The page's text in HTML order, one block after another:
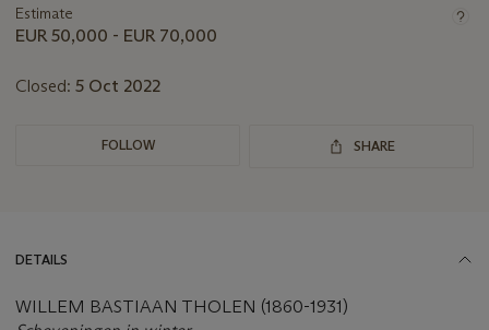
about
this
Estimate
EUR 50,000 - EUR 70,000
Closed: 5 Oct 2022
FOLLOW SHARE
DETAILS
WILLEM BASTIAAN THOLEN (1860-1931)